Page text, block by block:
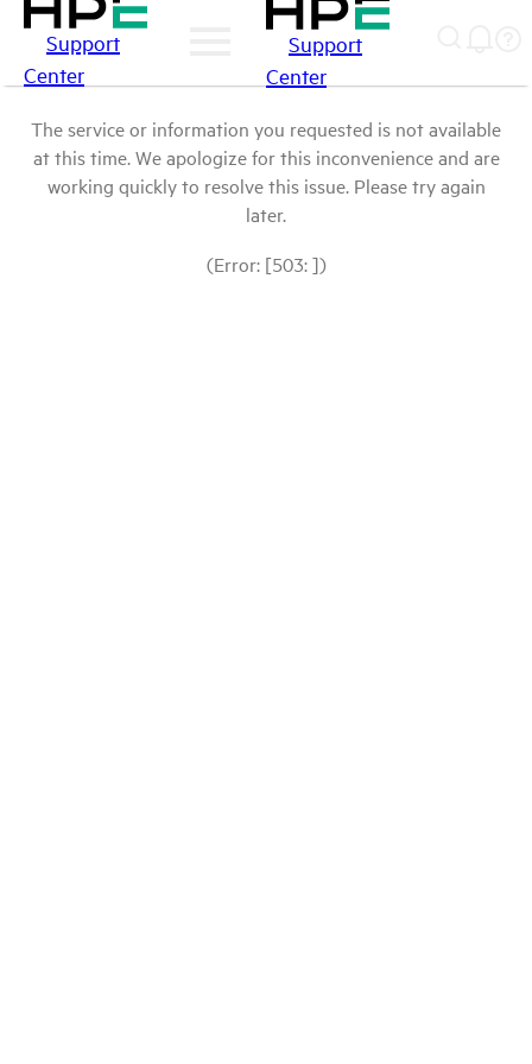
Support
Center
Support
Center
The service or information you requested is not available
at this time. We apologize for this inconvenience and are
working quickly to resolve this issue. Please try again
later.
(Error: [503: ])